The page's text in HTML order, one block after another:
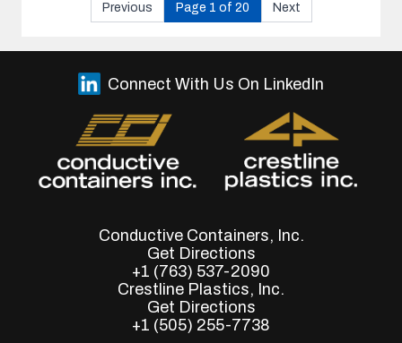
Previous Page 1 of 20 Next
Conductive Containers, Inc.
Get Directions
+1 (763) 537-2090
Crestline Plastics, Inc.
Get Directions
+1 (505) 255-7738
Connect With Us On LinkedIn